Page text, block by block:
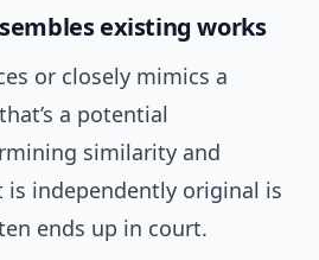
existing works
or closely mimics a
a potential
similarity and
independently original is
ends up in court.